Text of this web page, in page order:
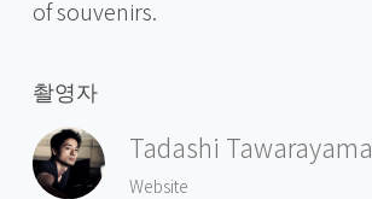
of souvenirs.
촬영자
Tadashi Tawarayama
Website